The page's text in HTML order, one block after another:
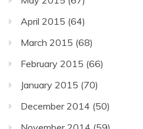
April 2015 (64)
March 2015 (68)
February 2015 (66)
January 2015 (70)
December 2014 (50)